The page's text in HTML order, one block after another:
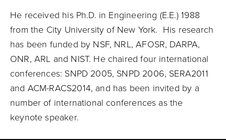
He received his Ph.D. in Engineering (E.E.) 1988
from the City University of New York. His research
has been funded by NSF, NRL, AFOSR, DARPA,
ONR, ARL and NIST. He chaired four international
conferences: SNPD 2005, SNPD 2006, SERA2011
and ACM-RACS2014, and has been invited by a
number of international conferences as the
keynote speaker.